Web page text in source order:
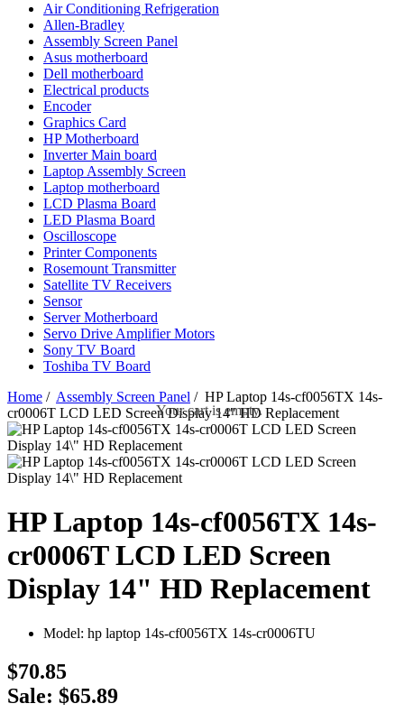
Air Conditioning Refrigeration
Allen-Bradley
Assembly Screen Panel
Asus motherboard
Dell motherboard
Electrical products
Encoder
Graphics Card
HP Motherboard
Inverter Main board
Laptop Assembly Screen
Laptop motherboard
LCD Plasma Board
LED Plasma Board
Oscilloscope
Printer Components
Rosemount Transmitter
Satellite TV Receivers
Sensor
Server Motherboard
Servo Drive Amplifier Motors
Sony TV Board
Toshiba TV Board
Your cart is empty.
Home / Assembly Screen Panel / HP Laptop 14s-cf0056TX 14s-
cr0006T LCD LED Screen Display 14" HD Replacement
HP Laptop 14s-cf0056TX 14s-
cr0006T LCD LED Screen
Display 14" HD Replacement
Model: hp laptop 14s-cf0056TX 14s-cr0006TU
$70.85
Sale: $65.89